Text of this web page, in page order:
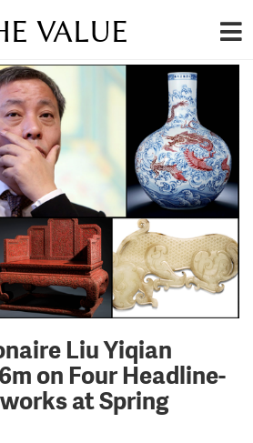
VALUE
Liu Yiqian
on Four Headline-
at Spring